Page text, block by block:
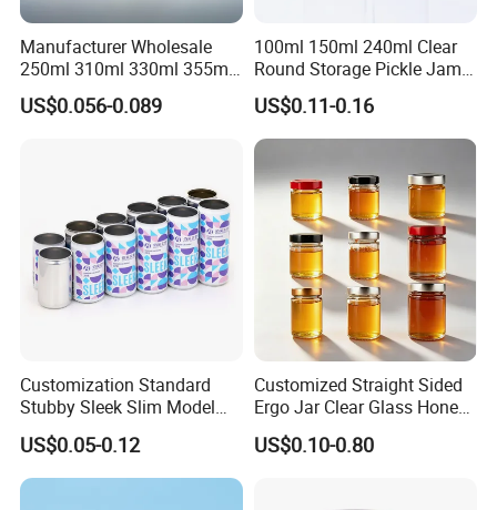
Packaging & Shipping
according to customer's requirment
Manufacturer Wholesale
250ml 310ml 330ml 355ml
Food Grade Packaging
Metal Can for Juice Beer
US$0.056-0.089
100ml 150ml 240ml Clear
Round Storage Pickle Jam
Glass Jar with Metal Lid
US$0.11-0.16
Customization Standard
Stubby Sleek Slim Model
Aluminum Beverage Cans
Soda Cans Beer Cans
Coffee Cans with Sot Rpt
Easy Open End
US$0.05-0.12
Customized Straight Sided
Ergo Jar Clear Glass Honey
Jars Food Storage Jar 35ml
100ml 380ml 730ml 212ml
US$0.10-0.80